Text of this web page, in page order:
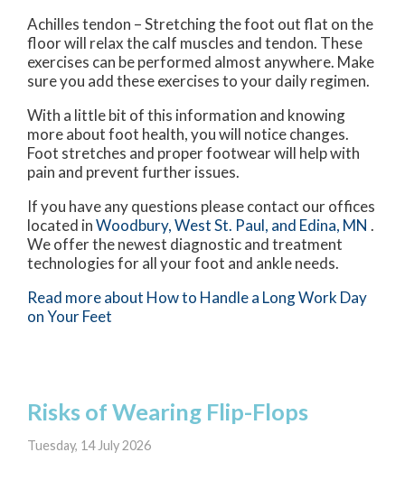
Achilles tendon – Stretching the foot out flat on the
floor will relax the calf muscles and tendon. These
exercises can be performed almost anywhere. Make
sure you add these exercises to your daily regimen.
With a little bit of this information and knowing
more about foot health, you will notice changes.
Foot stretches and proper footwear will help with
pain and prevent further issues.
If you have any questions please contact our offices
located inWoodbury,West St. Paul, and Edina, MN .
We offer the newest diagnostic and treatment
technologies for all your foot and ankle needs.
Read more about How to Handle a Long Work Day
on Your Feet
Risks of Wearing Flip-Flops
Tuesday, 14 July 2026